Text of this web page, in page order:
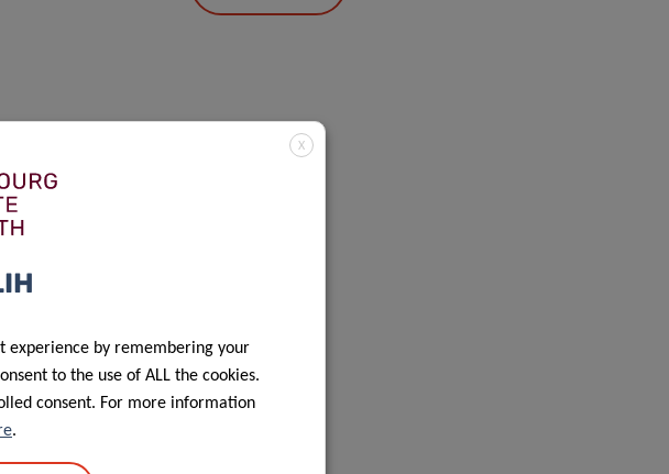
X
experience by remembering your
to the use of ALL the cookies.
consent. For more information
.